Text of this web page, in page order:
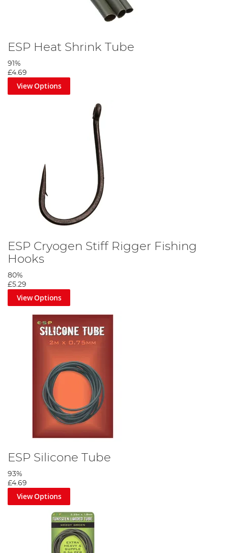
ESP Heat Shrink Tube
91%
£4.69
View Options
ESP Cryogen Stiff Rigger Fishing
Hooks
80%
£5.29
View Options
ESP Silicone Tube
93%
£4.69
View Options